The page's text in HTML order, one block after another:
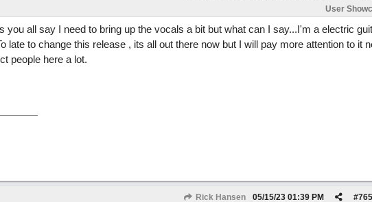
User
you all say I need to bring up the vocals a bit but what can I say...I'm a electric
late to change this release , its all out there now but I will pay more attention to it
people here a lot.
Rick Hansen #
05/15/23 01:39 PM